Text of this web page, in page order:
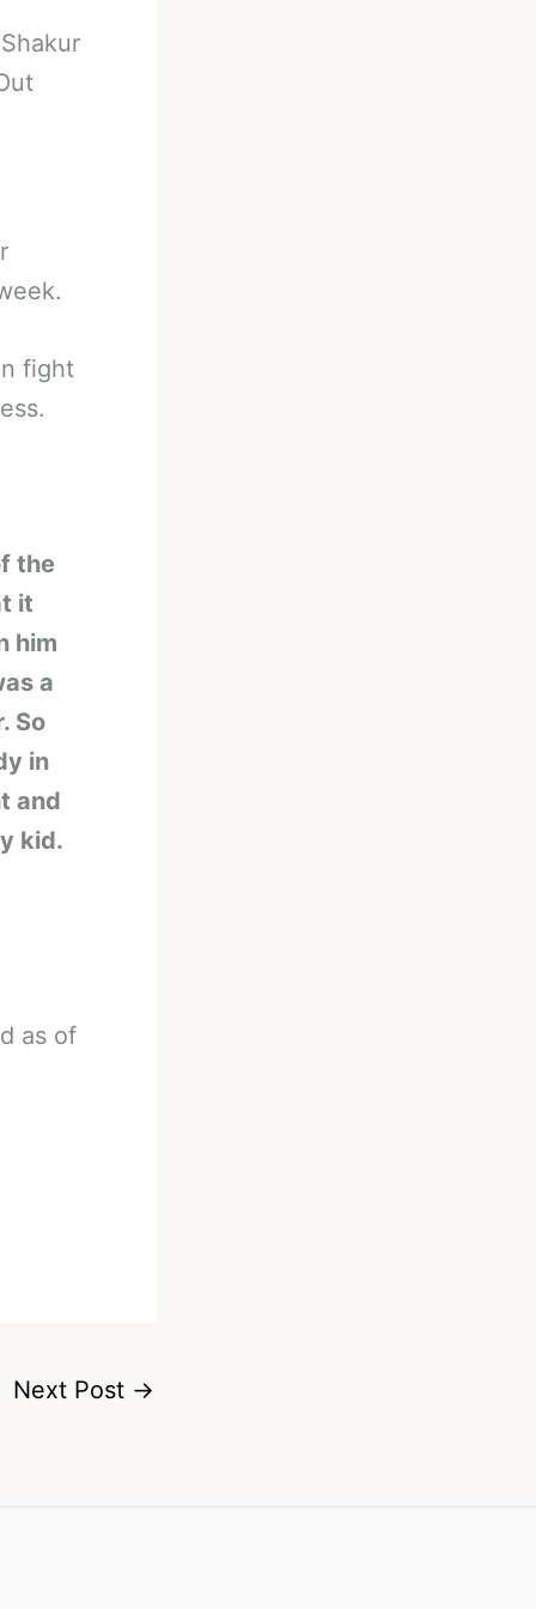
Shakur
fight
the
it
him
a
So
in
and
kid.
as of
Next Post →